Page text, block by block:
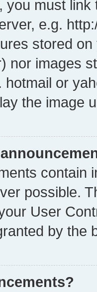
you must
e.g.
stored
nor images
hotmail or
the image
contain
possible.
User
by the